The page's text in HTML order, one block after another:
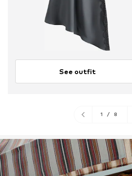
See outfit
1 / 8